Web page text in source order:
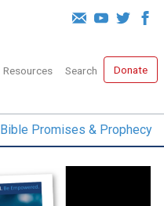
Resources Search Donate
Bible Promises & Prophecy